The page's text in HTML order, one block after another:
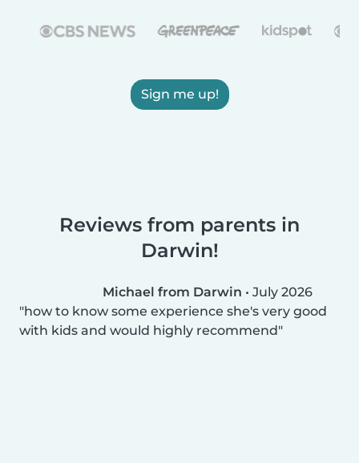
Sign me up!
Reviews from parents in
Darwin!
Michael from Darwin • July 2026
how to know some experience she's very good
with kids and would highly recommend